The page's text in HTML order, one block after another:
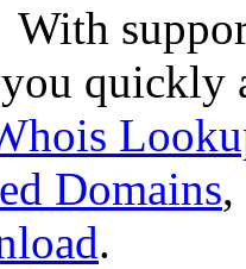
With
quickly
Domains,
.